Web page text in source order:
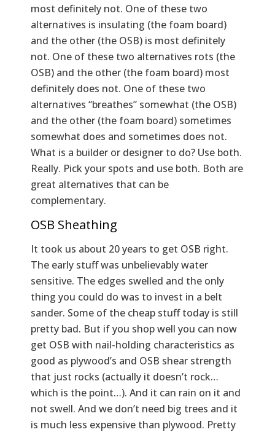
most definitely not. One of these two
alternatives is insulating (the foam board)
and the other (the OSB) is most definitely
not. One of these two alternatives rots (the
OSB) and the other (the foam board) most
definitely does not. One of these two
alternatives “breathes” somewhat (the OSB)
and the other (the foam board) sometimes
somewhat does and sometimes does not.
What is a builder or designer to do? Use both.
Really. Pick your spots and use both. Both are
great alternatives that can be
complementary.
OSB Sheathing
It took us about 20 years to get OSB right.
The early stuff was unbelievably water
sensitive. The edges swelled and the only
thing you could do was to invest in a belt
sander. Some of the cheap stuff today is still
pretty bad. But if you shop well you can now
get OSB with nail-holding characteristics as
good as plywood’s and OSB shear strength
that just rocks (actually it doesn’t rock…
which is the point…). And it can rain on it and
not swell. And we don’t need big trees and it
is much less expensive than plywood. Pretty